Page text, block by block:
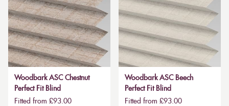
Woodbark ASC Chestnut
Perfect Fit Blind
Fitted from £93.00
Woodbark ASC Beech
Perfect Fit Blind
Fitted from £93.00